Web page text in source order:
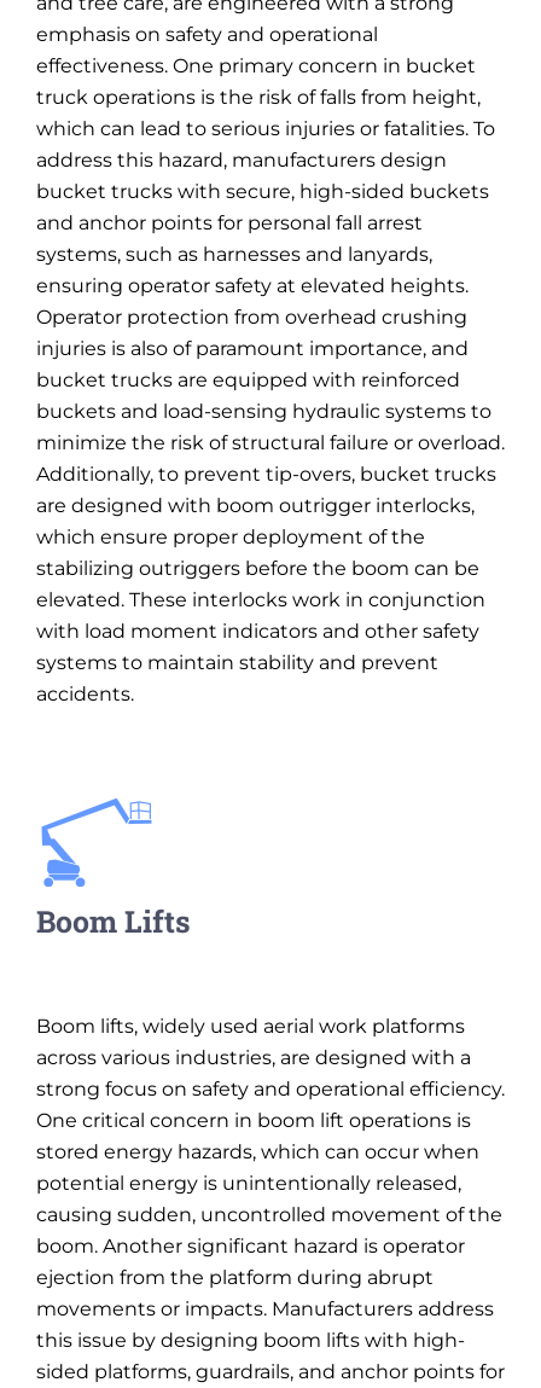
emphasis on safety and operational
effectiveness. One primary concern in bucket
truck operations is the risk of falls from height,
which can lead to serious injuries or fatalities. To
address this hazard, manufacturers design
bucket trucks with secure, high-sided buckets
and anchor points for personal fall arrest
systems, such as harnesses and lanyards,
ensuring operator safety at elevated heights.
Operator protection from overhead crushing
injuries is also of paramount importance, and
bucket trucks are equipped with reinforced
buckets and load-sensing hydraulic systems to
minimize the risk of structural failure or overload.
Additionally, to prevent tip-overs, bucket trucks
are designed with boom outrigger interlocks,
which ensure proper deployment of the
stabilizing outriggers before the boom can be
elevated. These interlocks work in conjunction
with load moment indicators and other safety
systems to maintain stability and prevent
accidents.
Boom Lifts
Boom lifts, widely used aerial work platforms
across various industries, are designed with a
strong focus on safety and operational efficiency.
One critical concern in boom lift operations is
stored energy hazards, which can occur when
potential energy is unintentionally released,
causing sudden, uncontrolled movement of the
boom. Another significant hazard is operator
ejection from the platform during abrupt
movements or impacts. Manufacturers address
this issue by designing boom lifts with high-
sided platforms, guardrails, and anchor points for